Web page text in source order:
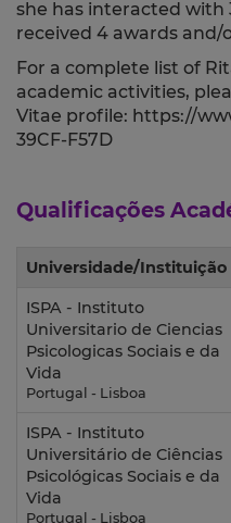
she has interacted with
received 4 awards and/
For a complete list of
academic activities,
Vitae profile: https://
39CF-F57D
Qualificações
Universidade/Instituição
ISPA - Instituto
Universitario de Ciencias
Psicologicas Sociais e da
Vida
Portugal - Lisboa
ISPA - Instituto
Universitário de Ciências
Psicológicas Sociais e da
Vida
Portugal - Lisboa